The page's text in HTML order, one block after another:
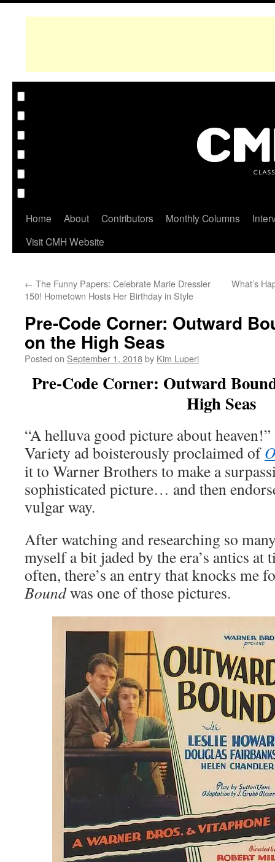
Home About Contributors Monthly Columns
Visit CMH Website
← The Funny Papers: Celebrate Marie Dressler
150! Hometown Hosts Her Birthday in Style
What’s
Pre-Code Corner: Outward
on the High Seas
Posted on September 1, 2018by Kim Luperi
Pre-Code Corner: Outward
High Seas
“A helluva good picture about
Variety ad boisterously proclaimed of
it to Warner Brothers to make a
sophisticated picture… and then
vulgar way.
After watching and researching so
myself a bit jaded by the era’s antics at
often, there’s an entry that knocks me
Boundwas one of those pictures.